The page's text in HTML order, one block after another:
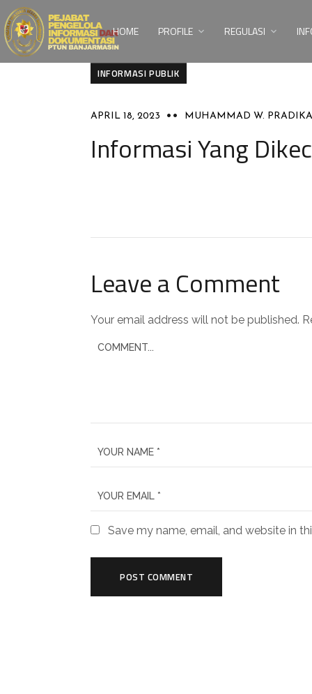
HOME PROFILE REGULASI
INFORMASI PUBLIK
APRIL 18, 2023 MUHAMMAD W. PRADIKA
Informasi Yang
Leave a Comment
Your email address will not be published.
Save my name, email, and website in